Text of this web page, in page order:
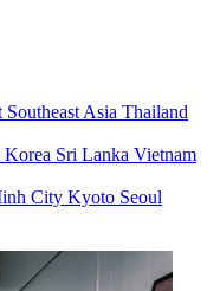
Southeast Asia Thailand
Korea Sri Lanka Vietnam
City Kyoto Seoul